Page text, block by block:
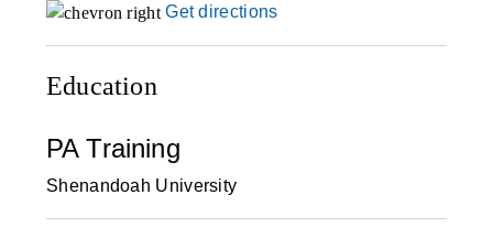
Get directions
Education
PA Training
Shenandoah University